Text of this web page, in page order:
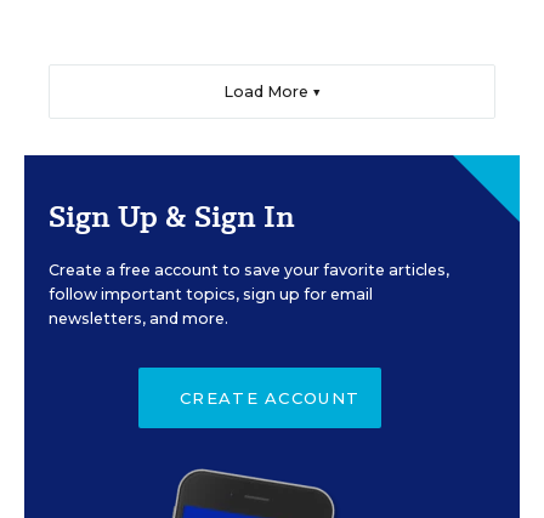
Load More ▼
Sign Up & Sign In
Create a free account to save your favorite articles,
follow important topics, sign up for email
newsletters, and more.
CREATE ACCOUNT